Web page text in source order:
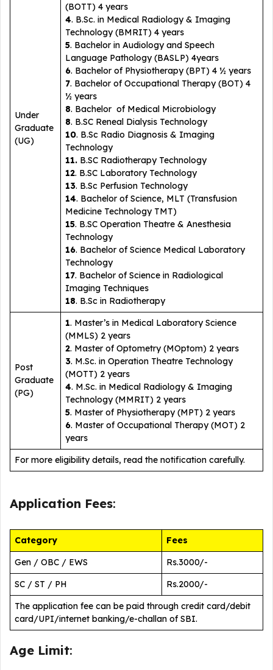
Under
Graduate
(UG)
(BOTT) 4 years
4. B.Sc. in Medical Radiology & Imaging
Technology (BMRIT) 4 years
5. Bachelor in Audiology and Speech
Language Pathology (BASLP) 4years
6. Bachelor of Physiotherapy (BPT) 4 ½ years
7. Bachelor of Occupational Therapy (BOT) 4
½ years
8. Bachelor of Medical Microbiology
8. B.SC Reneal Dialysis Technology
10. B.Sc Radio Diagnosis & Imaging
Technology
11. B.SC Radiotherapy Technology
12. B.SC Laboratory Technology
13. B.Sc Perfusion Technology
14. Bachelor of Science, MLT (Transfusion
Medicine Technology TMT)
15. B.SC Operation Theatre & Anesthesia
Technology
16. Bachelor of Science Medical Laboratory
Technology
17. Bachelor of Science in Radiological
Imaging Techniques
18. B.Sc in Radiotherapy
Post
Graduate
(PG)
1. Master’s in Medical Laboratory Science
(MMLS) 2 years
2. Master of Optometry (MOptom) 2 years
3. M.Sc. in Operation Theatre Technology
(MOTT) 2 years
4. M.Sc. in Medical Radiology & Imaging
Technology (MMRIT) 2 years
5. Master of Physiotherapy (MPT) 2 years
6. Master of Occupational Therapy (MOT) 2
years
For more eligibility details, read the notification carefully.
Application Fees:
Category
Fees
Gen / OBC / EWS
Rs.3000/-
SC / ST / PH
Rs.2000/-
The application fee can be paid through credit card/debit
card/UPI/internet banking/e-challan of SBI.
Age Limit: